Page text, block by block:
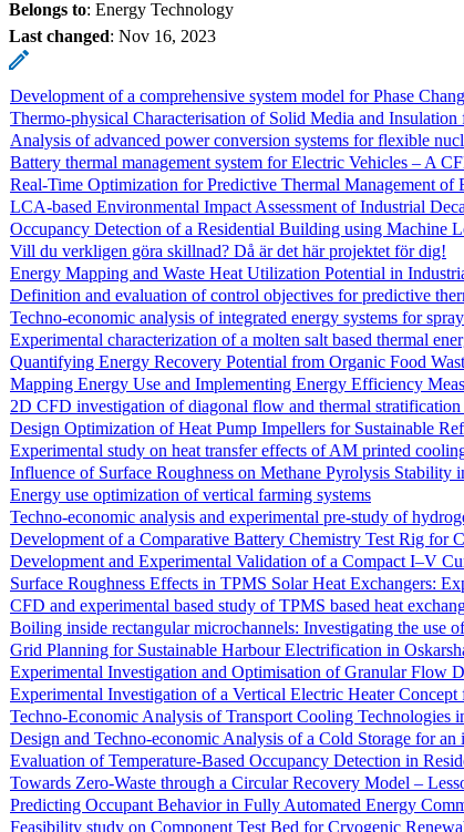
Belongs to: Energy Technology
Last changed: Nov 16, 2023
Development of a comprehensive system model for Phase
Thermo-physical Characterisation of Solid Media and
Analysis of advanced power conversion systems for flexible
Battery thermal management system for Electric Vehicles – A
Real-Time Optimization for Predictive Thermal Management of
LCA-based Environmental Impact Assessment of Industrial
Occupancy Detection of a Residential Building using Machine
Vill du verkligen göra skillnad? Då är det här projektet för dig!
Energy Mapping and Waste Heat Utilization Potential in
Definition and evaluation of control objectives for predictive
Techno-economic analysis of integrated energy systems for
Experimental characterization of a molten salt based thermal
Quantifying Energy Recovery Potential from Organic Food
Mapping Energy Use and Implementing Energy Efficiency
2D CFD investigation of diagonal flow and thermal
Design Optimization of Heat Pump Impellers for Sustainable
Experimental study on heat transfer effects of AM printed
Influence of Surface Roughness on Methane Pyrolysis Stability
Energy use optimization of vertical farming systems
Techno-economic analysis and experimental pre-study of
Development of a Comparative Battery Chemistry Test Rig for
Development and Experimental Validation of a Compact I–V
Surface Roughness Effects in TPMS Solar Heat Exchangers:
CFD and experimental based study of TPMS based heat
Boiling inside rectangular microchannels: Investigating the use
Grid Planning for Sustainable Harbour Electrification in
Experimental Investigation and Optimisation of Granular Flow
Experimental Investigation of a Vertical Electric Heater
Techno-Economic Analysis of Transport Cooling Technologies
Design and Techno-economic Analysis of a Cold Storage for
Evaluation of Temperature-Based Occupancy Detection in
Towards Zero-Waste through a Circular Recovery Model –
Predicting Occupant Behavior in Fully Automated Energy
Feasibility study on Component Test Bed for Cryogenic